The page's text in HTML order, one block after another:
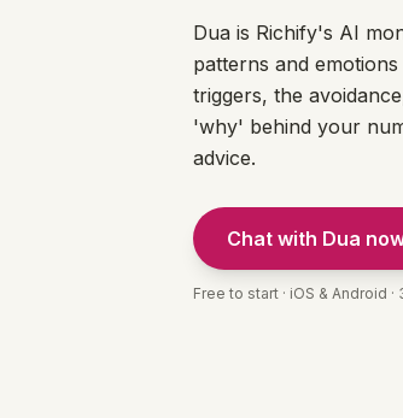
Dua is Richify's AI
patterns and
triggers, the
'why' behind your
advice.
Chat with Dua
Free to start · iOS & Android